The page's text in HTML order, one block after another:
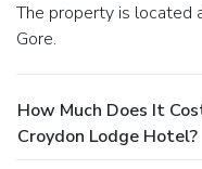
The property is located at 100 Waimea Street, Croydon in
Gore.
How Much Does It
Croydon Lodge Hotel?